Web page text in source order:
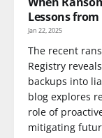
Lessons
Jan 22, 2025
The recent
Registry
backups into
blog explores
role of
mitigating